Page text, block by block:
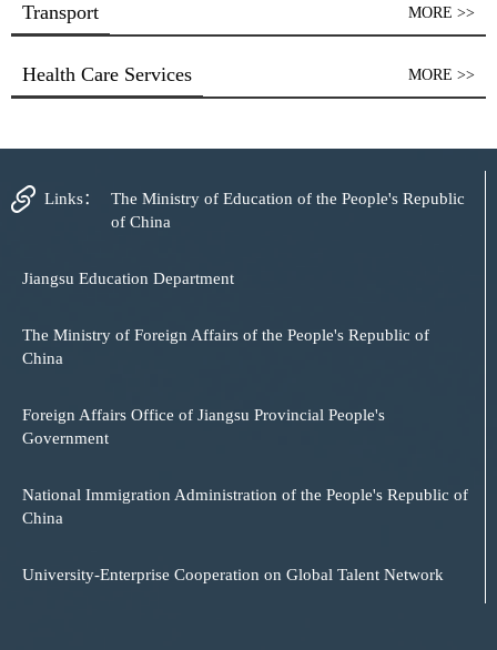
Transport MORE >>
Health Care Services MORE >>
Links：
The Ministry of Education of the People's Republic
of China
Jiangsu Education Department
The Ministry of Foreign Affairs of the People's Republic of
China
Foreign Affairs Office of Jiangsu Provincial People's
Government
National Immigration Administration of the People's Republic of
China
University-Enterprise Cooperation on Global Talent Network